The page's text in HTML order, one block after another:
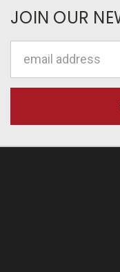
JOIN OUR